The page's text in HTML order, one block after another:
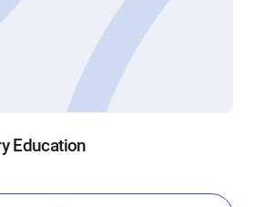
Education